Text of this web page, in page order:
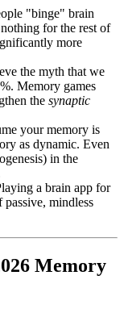
"binge" brain
for the rest of
more
the myth that we
Memory games
the synaptic
your memory is
as dynamic. Even
in the
a brain app for
passive, mindless
Memory